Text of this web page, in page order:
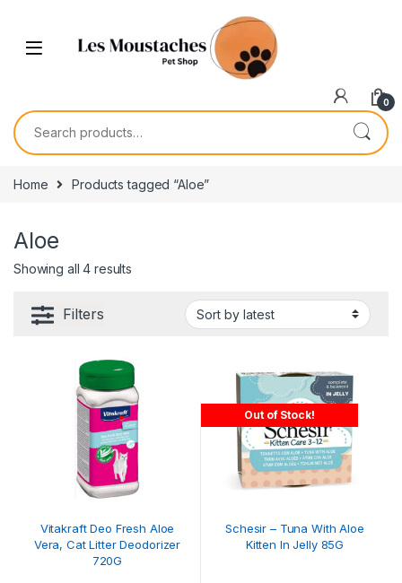
0
Home Products tagged “Aloe”
Aloe
Showing all 4 results
Filters
Vitakraft Deo Fresh Aloe
Vera, Cat Litter Deodorizer
720G
Out of Stock!
Schesir – Tuna With Aloe
Kitten In Jelly 85G